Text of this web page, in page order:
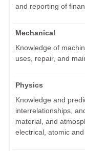
and reporting of
Mechanical
Knowledge of
uses, repair, and
Physics
Knowledge and
interrelationships,
material, and
electrical, atomic